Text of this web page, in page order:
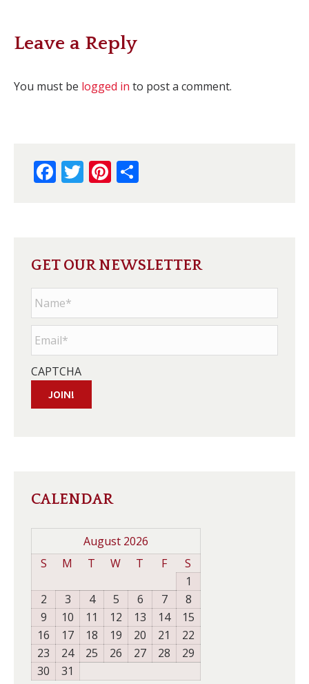
Leave a Reply
You must be logged in to post a comment.
Facebook
TwitterPinterest
GET OUR NEWSLETTER
CAPTCHA
JOIN!
CALENDAR
August 2026
S
M T W T F
S
1
2
3 4 5 6 7
8
9
10 11 12 13 14
15
16
17 18 19 20 21
22
23
24 25 26 27 28
29
30
31